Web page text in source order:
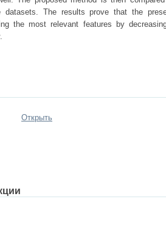
The results prove that the
the most relevant features by
Открыть